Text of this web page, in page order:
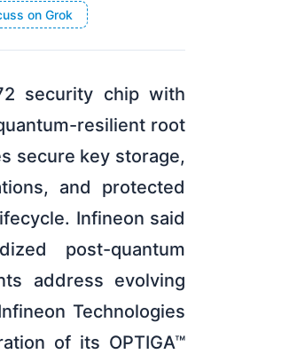
on Grok
security chip with
resilient root
secure key storage,
and protected
Infineon said
post-quantum
address evolving
Technologies
of its OPTIGA™